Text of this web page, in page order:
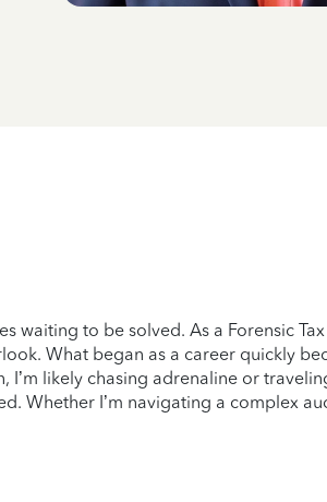
waiting to be solved. As a Forensic
What began as a career quickly
likely chasing adrenaline or
Whether I’m navigating a complex